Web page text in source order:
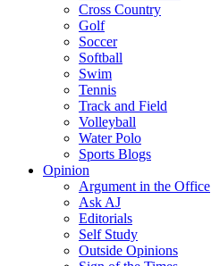
Cross Country
Golf
Soccer
Softball
Swim
Tennis
Track and Field
Volleyball
Water Polo
Sports Blogs
Opinion
Argument in the Office
Ask AJ
Editorials
Self Study
Outside Opinions